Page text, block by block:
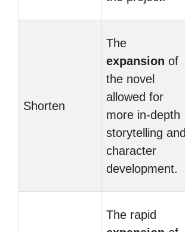
Shorten
The
expansion of
the novel
allowed for
more in-depth
storytelling and
character
development.
The rapid